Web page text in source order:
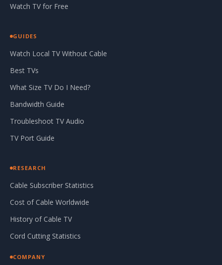
Watch TV for Free
GUIDES
Watch Local TV Without Cable
Best TVs
What Size TV Do I Need?
Bandwidth Guide
Troubleshoot TV Audio
TV Port Guide
RESEARCH
Cable Subscriber Statistics
Cost of Cable Worldwide
History of Cable TV
Cord Cutting Statistics
COMPANY